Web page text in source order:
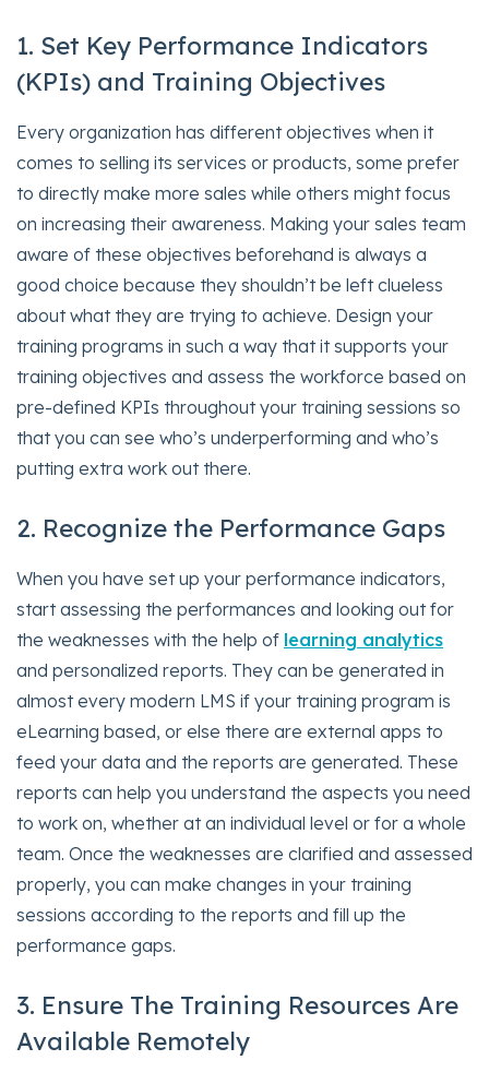
1. Set Key Performance Indicators
(KPIs) and Training Objectives
Every organization has different objectives when it
comes to selling its services or products, some prefer
to directly make more sales while others might focus
on increasing their awareness. Making your sales team
aware of these objectives beforehand is always a
good choice because they shouldn’t be left clueless
about what they are trying to achieve. Design your
training programs in such a way that it supports your
training objectives and assess the workforce based on
pre-defined KPIs throughout your training sessions so
that you can see who’s underperforming and who’s
putting extra work out there.
2. Recognize the Performance Gaps
When you have set up your performance indicators,
start assessing the performances and looking out for
the weaknesses with the help of learning analytics
and personalized reports. They can be generated in
almost every modern LMS if your training program is
eLearning based, or else there are external apps to
feed your data and the reports are generated. These
reports can help you understand the aspects you need
to work on, whether at an individual level or for a whole
team. Once the weaknesses are clarified and assessed
properly, you can make changes in your training
sessions according to the reports and fill up the
performance gaps.
3. Ensure The Training Resources Are
Available Remotely